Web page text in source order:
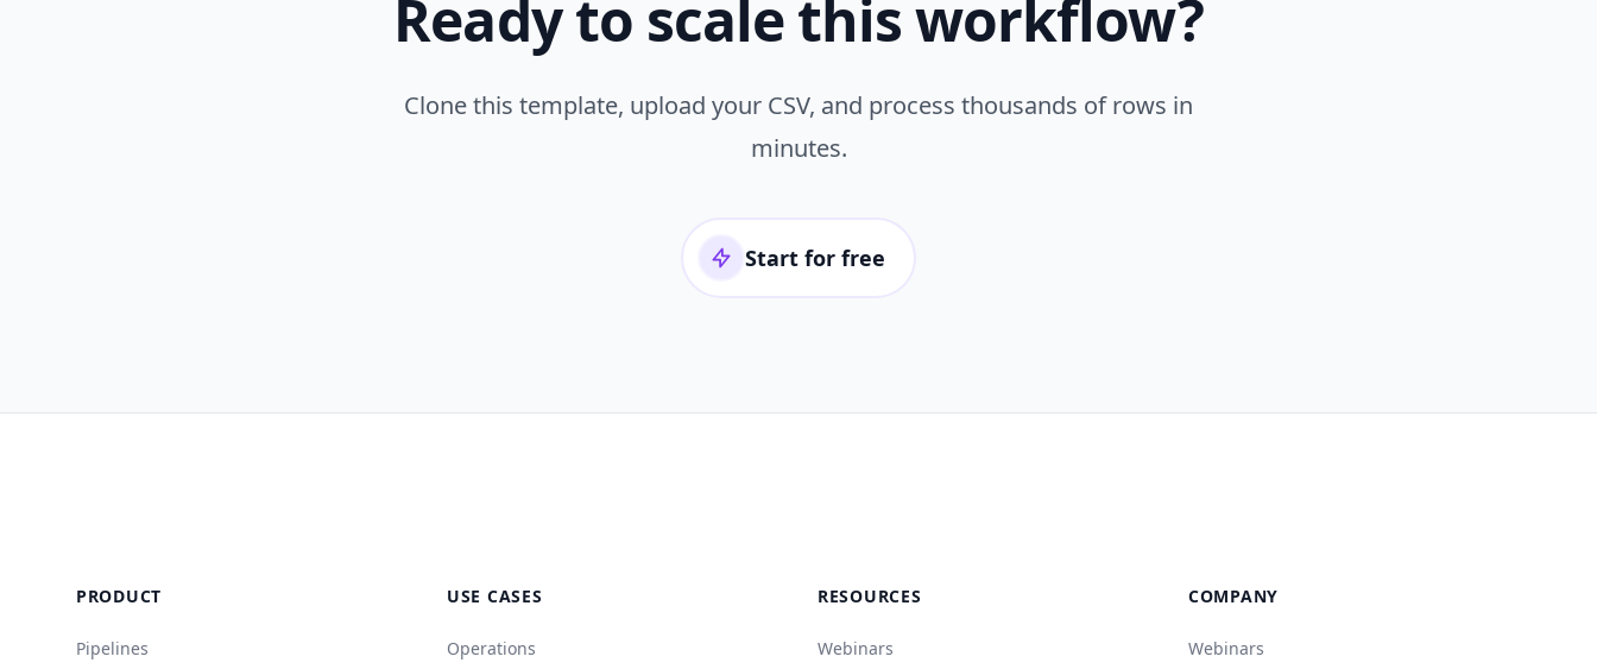
Ready to scale this workflow?
Clone this template, upload your CSV, and process thousands of rows in
minutes.
Start for free
PRODUCT
Pipelines
USE CASES
Operations
RESOURCES
Webinars
COMPANY
Webinars